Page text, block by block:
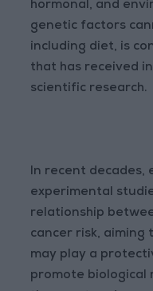
hormonal, and
genetic factors
including diet, is
that has received
scientific research.
In recent decades,
experimental
relationship
cancer risk,
may play a
promote biological